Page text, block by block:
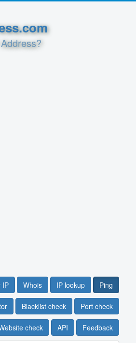
IP Whois IP lookup Ping
Blacklist check Port check
check API Feedback